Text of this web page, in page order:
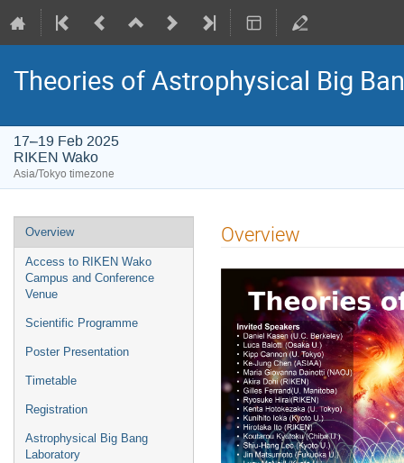
Theories of Astrophysical Big
17–19 Feb 2025
RIKEN Wako
Asia/Tokyo timezone
Event
menu
Overview
Access to RIKEN Wako
Campus and Conference
Venue
Scientific Programme
Poster Presentation
Timetable
Registration
Astrophysical Big Bang
Laboratory
Overview